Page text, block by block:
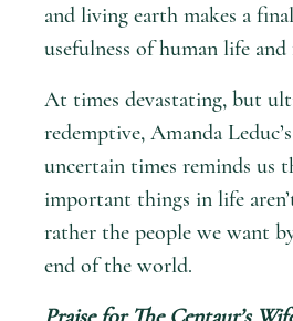
and living earth makes a
usefulness of human life
At times devastating, but
redemptive, Amanda
uncertain times reminds us
important things in life
rather the people we want
end of the world.